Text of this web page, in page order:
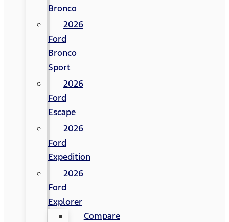
Bronco
2026
Ford
Bronco
Sport
2026
Ford
Escape
2026
Ford
Expedition
2026
Ford
Explorer
Compare